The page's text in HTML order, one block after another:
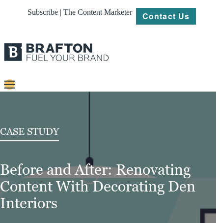
Subscribe | The Content Marketer Contact Us
Platforms
Our
Work
About
CASE STUDY
Before and After: Renovating
Content With Decorating Den
Interiors